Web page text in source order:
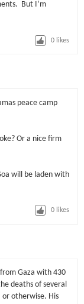
But I’m
0 likes
peace camp
Or a nice firm
will be laden with
0 likes
Gaza with 430
deaths of several
otherwise. His